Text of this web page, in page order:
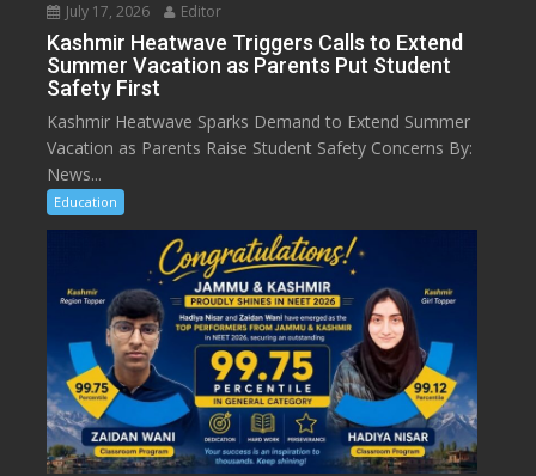
July 17, 2026 Editor
Kashmir Heatwave Triggers Calls to Extend
Summer Vacation as Parents Put Student
Safety First
Kashmir Heatwave Sparks Demand to Extend Summer
Vacation as Parents Raise Student Safety Concerns By:
News...
Education